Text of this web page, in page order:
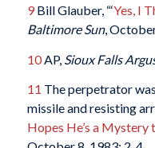
9Bill Glauber, “‘Yes, I
Baltimore Sun,
10AP, Sioux Falls
11 The perpetrator
missile and resisting
Hopes He’s a Mystery